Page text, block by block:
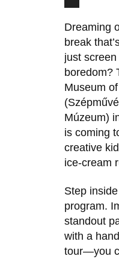
Dreaming
break
just
boredom?
Museum
Múzeum)
is coming
creative
ice-cream
Step
program.
standout
with a
tour—you